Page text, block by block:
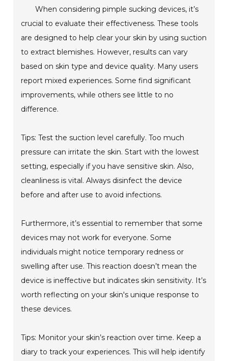
When considering pimple sucking devices, it’s
crucial to evaluate their effectiveness. These tools
are designed to help clear your skin by using suction
to extract blemishes. However, results can vary
based on skin type and device quality. Many users
report mixed experiences. Some find significant
improvements, while others see little to no
difference.
Tips: Test the suction level carefully. Too much
pressure can irritate the skin. Start with the lowest
setting, especially if you have sensitive skin. Also,
cleanliness is vital. Always disinfect the device
before and after use to avoid infections.
Furthermore, it’s essential to remember that some
devices may not work for everyone. Some
individuals might notice temporary redness or
swelling after use. This reaction doesn’t mean the
device is ineffective but indicates skin sensitivity. It’s
worth reflecting on your skin's unique response to
these devices.
Tips: Monitor your skin’s reaction over time. Keep a
diary to track your experiences. This will help identify